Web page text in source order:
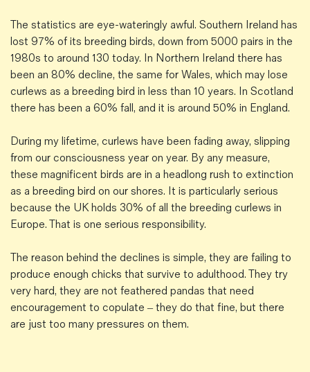
The statistics are eye-wateringly awful. Southern Ireland has
lost 97% of its breeding birds, down from 5000 pairs in the
1980s to around 130 today. In Northern Ireland there has
been an 80% decline, the same for Wales, which may lose
curlews as a breeding bird in less than 10 years. In Scotland
there has been a 60% fall, and it is around 50% in England.
During my lifetime, curlews have been fading away, slipping
from our consciousness year on year. By any measure,
these magnificent birds are in a headlong rush to extinction
as a breeding bird on our shores. It is particularly serious
because the UK holds 30% of all the breeding curlews in
Europe. That is one serious responsibility.
The reason behind the declines is simple, they are failing to
produce enough chicks that survive to adulthood. They try
very hard, they are not feathered pandas that need
encouragement to copulate – they do that fine, but there
are just too many pressures on them.